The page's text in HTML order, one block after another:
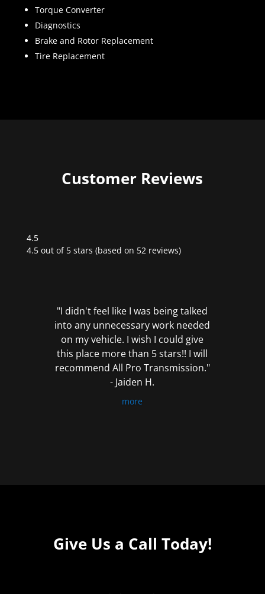
Torque Converter
Diagnostics
Brake and Rotor Replacement
Tire Replacement
Customer Reviews
4.5
Rated
4.5 out of 5 stars (based on 52 reviews)
"I didn't feel like I was being talked
into any unnecessary work needed
on my vehicle. I wish I could give
this place more than 5 stars!! I will
recommend All Pro Transmission."
- Jaiden H.
more
Give Us a Call Today!